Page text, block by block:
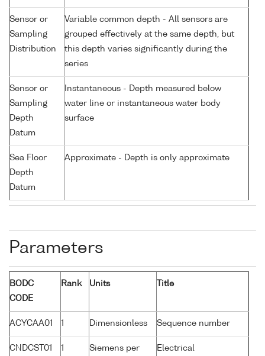
Sensor or
Sampling
Distribution
Variable common depth - All sensors are
grouped effectively at the same depth, but
this depth varies significantly during the
series
Sensor or
Sampling
Depth
Datum
Instantaneous - Depth measured below
water line or instantaneous water body
surface
Sea Floor
Depth
Datum
Approximate - Depth is only approximate
Parameters
BODC
CODE
Rank Units Title
ACYCAA01 1 Dimensionless Sequence number
CNDCST01 1 Siemens per Electrical